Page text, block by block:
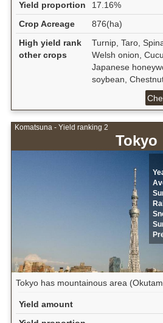
Yield proportion
17.16%
Crop Acreage
876(ha)
High yield rank
other crops
Turnip, Taro,
Welsh onion,
Japanese
soybean,
Komatsuna - Yield ranking 2
Tokyo
Tokyo has mountainous area
Yield amount